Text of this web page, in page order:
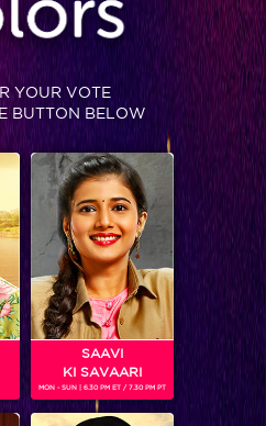
YOUR VOTE
BUTTON BELOW
SAAVI
KI SAVAARI
MON - SUN | 6.30 PM ET / 7.30 PM PT